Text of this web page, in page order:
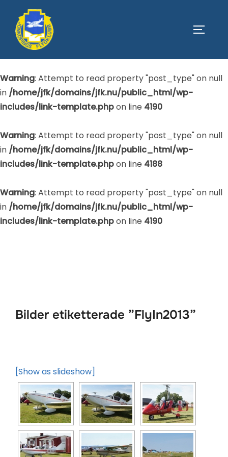
Warning: Attempt to read property "post_type" on null
/home/jfk/domains/jfk.nu/public_html/wp-
includes/link-template.php
Warning: Attempt to read property "post_type" on null
in /home/jfk/domains/jfk.nu/public_html/wp-
includes/link-template.phpon line 4190
Warning: Attempt to read property "post_type" on null
in /home/jfk/domains/jfk.nu/public_html/wp-
includes/link-template.phpon line 4188
Warning: Attempt to read property "post_type" on null
in /home/jfk/domains/jfk.nu/public_html/wp-
includes/link-template.phpon line 4190
Bilder etiketterade ”FlyIn2013”
[Show as slideshow]